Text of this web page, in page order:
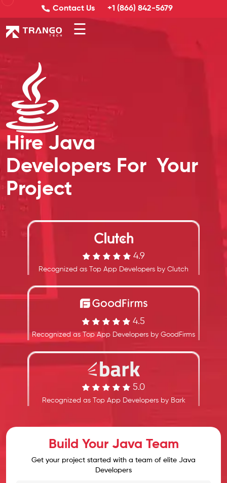
Contact Us +1 (866) 842-5679
☰
Hire Java
Developers For Your
Project
4.9
Recognized as Top App Developers by Clutch
4.5
Recognized as Top App Developers by GoodFirms
5.0
Recognized as Top App Developers by Bark
Build Your Java Team
Get your project started with a team of elite Java
Developers